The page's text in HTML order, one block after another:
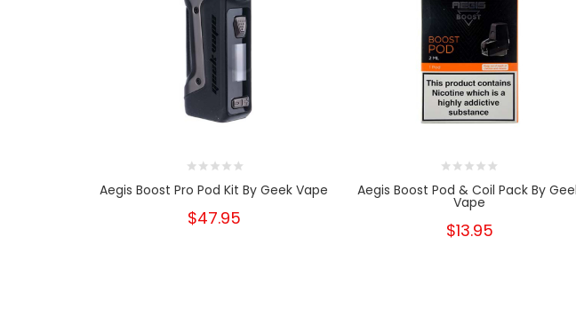
Aegis Boost Pro Pod Kit By Geek Vape
$47.95
Aegis Boost Pod & Coil Pack By
Vape
$13.95